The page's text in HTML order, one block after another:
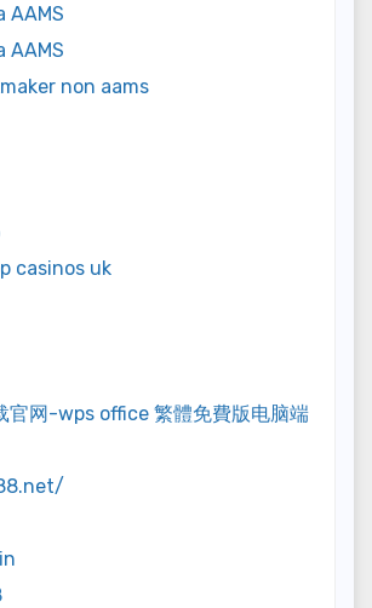
AAMS
AAMS
non aams
casinos uk
官网-wps office 繁體免費版电脑端